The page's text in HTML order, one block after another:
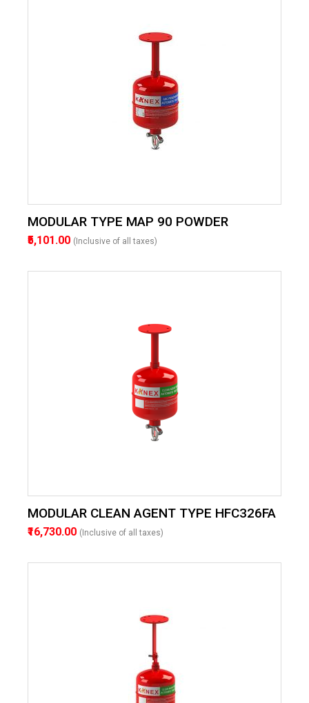
MODULAR TYPE MAP 90 POWDER
₹5,101.00 (Inclusive of all taxes)
MODULAR CLEAN AGENT TYPE HFC326FA
₹16,730.00 (Inclusive of all taxes)